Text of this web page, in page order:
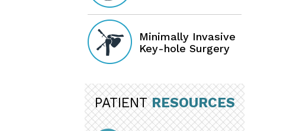
Minimally Invasive
Key-hole Surgery
PATIENTRESOURCES